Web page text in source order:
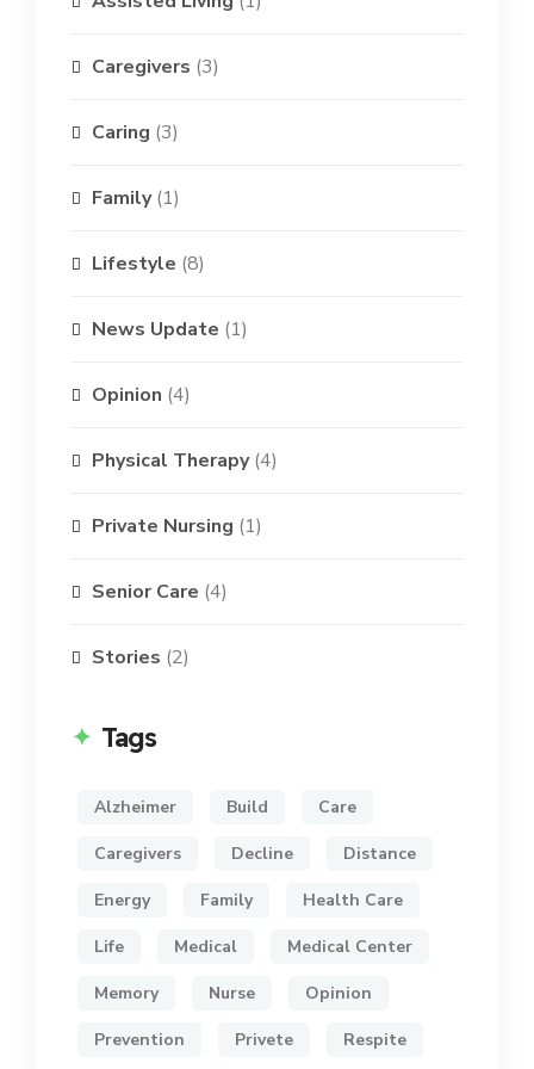
Caregivers (3)
Caring (3)
Family(1)
Lifestyle (8)
News Update (1)
Opinion (4)
Physical Therapy(4)
Private Nursing (1)
Senior Care (4)
Stories (2)
Tags
Alzheimer Build Care
Caregivers Decline Distance
Energy Family Health Care
Life Medical Medical Center
Memory Nurse Opinion
Prevention Privete Respite